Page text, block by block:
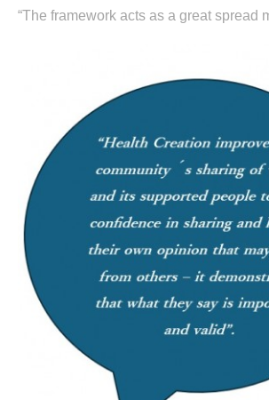
“The framework acts as a great spread